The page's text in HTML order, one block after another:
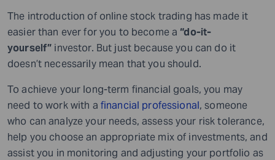
The introduction of online stock trading has made it
easier than ever for you to become a“do-it-
yourself” investor. But just because you can do it
doesn’t necessarily mean that you should.
To achieve your long-term financial goals, you may
need to work with a financial professional, someone
who can analyze your needs, assess your risk tolerance,
help you choose an appropriate mix of investments, and
assist you in monitoring and adjusting your portfolio as